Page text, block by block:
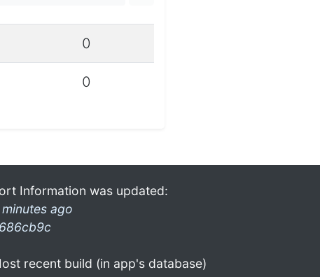
0
0
Information was updated:
ago
recent build (in app's database)